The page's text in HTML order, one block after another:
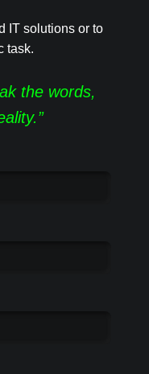
IT solutions or to
task.
the words,